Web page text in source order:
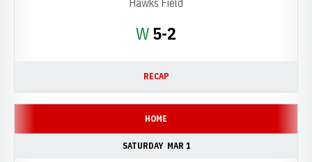
WWin
5-2
Hawks Field
RECAP
HOME
SATURDAY MAR 1